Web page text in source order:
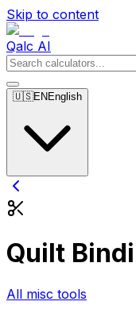
Skip to content
Qalc AI
🇺🇸EN English
Quilt
All misc tools